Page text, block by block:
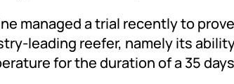
managed a trial recently to
leading reefer, namely its
for the duration of a 35